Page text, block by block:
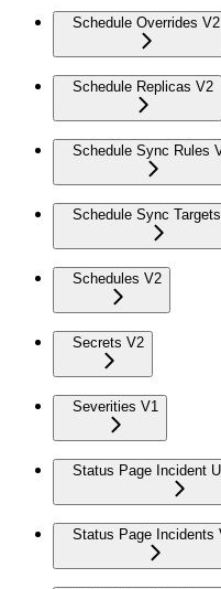
Schedule Overrides V2
Schedule Replicas V2
Schedule Sync Rules
Schedule Sync
Schedules V2
Secrets V2
Severities V1
Status Page Incident
Status Page Incidents